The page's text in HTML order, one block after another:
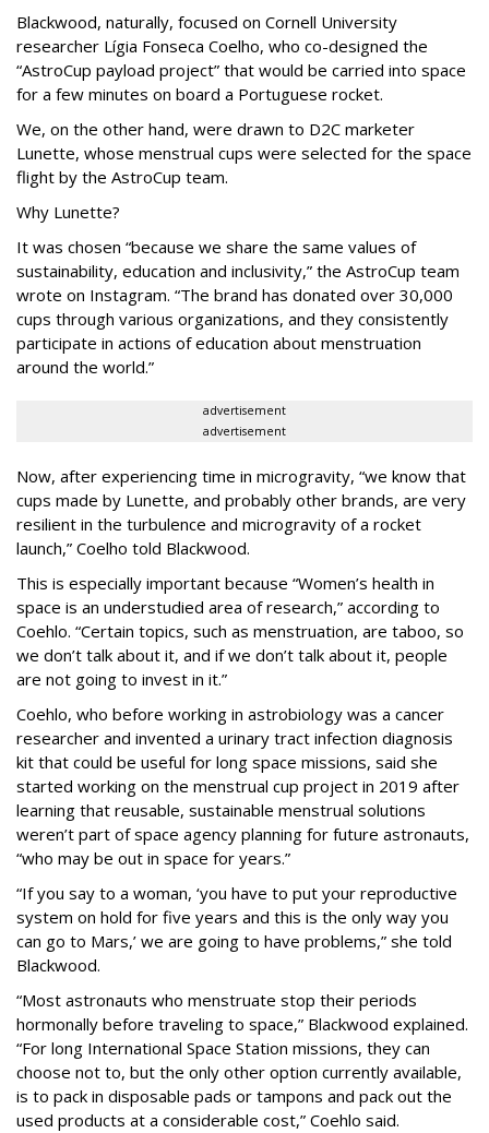
Blackwood, naturally, focused on Cornell University
researcher Lígia Fonseca Coelho, who co-designed the
“AstroCup payload project” that would be carried into space
for a few minutes on board a Portuguese rocket.
We, on the other hand, were drawn to D2C marketer
Lunette, whose menstrual cups were selected for the space
flight by the AstroCup team.
Why Lunette?
It was chosen “because we share the same values of
sustainability, education and inclusivity,” the AstroCup team
wrote on Instagram. “The brand has donated over 30,000
cups through various organizations, and they consistently
participate in actions of education about menstruation
around the world.”
advertisement
advertisement
Now, after experiencing time in microgravity, “we know that
cups made by Lunette, and probably other brands, are very
resilient in the turbulence and microgravity of a rocket
launch,” Coelho told Blackwood.
This is especially important because “Women’s health in
space is an understudied area of research,” according to
Coehlo. “Certain topics, such as menstruation, are taboo, so
we don’t talk about it, and if we don’t talk about it, people
are not going to invest in it.”
Coehlo, who before working in astrobiology was a cancer
researcher and invented a urinary tract infection diagnosis
kit that could be useful for long space missions, said she
started working on the menstrual cup project in 2019 after
learning that reusable, sustainable menstrual solutions
weren’t part of space agency planning for future astronauts,
“who may be out in space for years.”
“If you say to a woman, ‘you have to put your reproductive
system on hold for five years and this is the only way you
can go to Mars,’ we are going to have problems,” she told
Blackwood.
“Most astronauts who menstruate stop their periods
hormonally before traveling to space,” Blackwood explained.
“For long International Space Station missions, they can
choose not to, but the only other option currently available,
is to pack in disposable pads or tampons and pack out the
used products at a considerable cost,” Coehlo said.